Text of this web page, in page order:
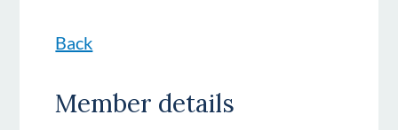
Back
Member details